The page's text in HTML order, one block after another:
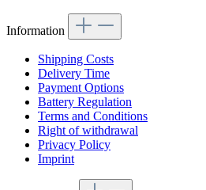
Information
Shipping Costs
Delivery Time
Payment Options
Battery Regulation
Terms and Conditions
Right of withdrawal
Privacy Policy
Imprint